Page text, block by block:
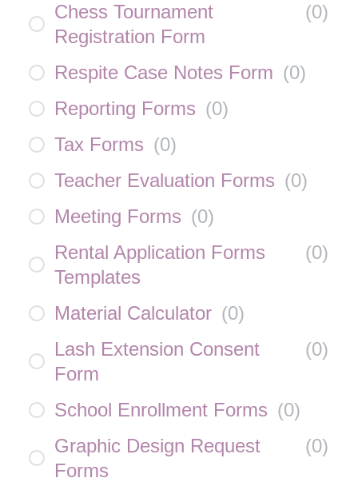
Chess Tournament
Registration Form
(0)
Respite Case Notes Form (0)
Reporting Forms (0)
Tax Forms (0)
Teacher Evaluation Forms (0)
Meeting Forms (0)
Rental Application Forms
Templates
(0)
Material Calculator (0)
Lash Extension Consent
Form
(0)
School Enrollment Forms (0)
Graphic Design Request
Forms
(0)